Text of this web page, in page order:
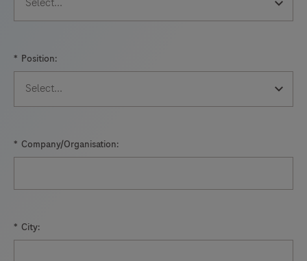
* Position:
* Company/Organisation:
* City: